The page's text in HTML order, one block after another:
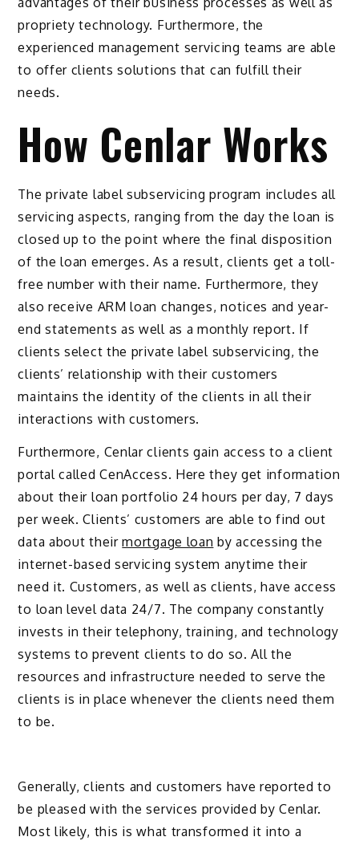
propriety technology. Furthermore, the
experienced management servicing teams are able
to offer clients solutions that can fulfill their
needs.
How Cenlar Works
The private label subservicing program includes all
servicing aspects, ranging from the day the loan is
closed up to the point where the final disposition
of the loan emerges. As a result, clients get a toll-
free number with their name. Furthermore, they
also receive ARM loan changes, notices and year-
end statements as well as a monthly report. If
clients select the private label subservicing, the
clients’ relationship with their customers
maintains the identity of the clients in all their
interactions with customers.
Furthermore, Cenlar clients gain access to a client
portal called CenAccess. Here they get information
about their loan portfolio 24 hours per day, 7 days
per week. Clients’ customers are able to find out
data about theirmortgage loan by accessing the
internet-based servicing system anytime their
need it. Customers, as well as clients, have access
to loan level data 24/7. The company constantly
invests in their telephony, training, and technology
systems to prevent clients to do so. All the
resources and infrastructure needed to serve the
clients is in place whenever the clients need them
to be.
Generally, clients and customers have reported to
be pleased with the services provided by Cenlar.
Most likely, this is what transformed it into a